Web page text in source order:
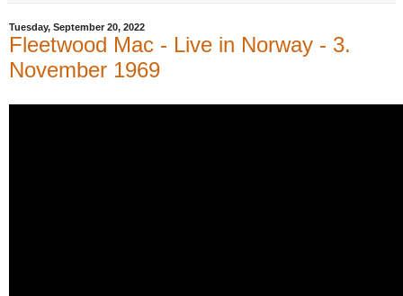
Tuesday, September 20, 2022
Fleetwood Mac - Live in Norway - 3.
November 1969